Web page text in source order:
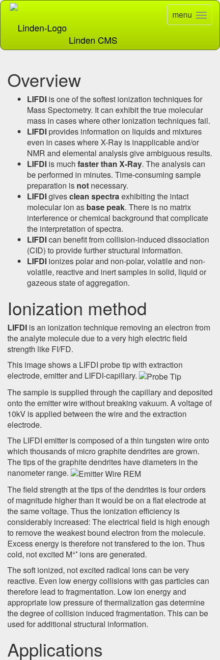
Linden CMS
menu Toggle
Overview
LIFDI is one of the softest ionization techniques for
Mass Spectometry. It can exhibit the true molecular
mass in cases where other ionization techniques fail.
LIFDI provides information on liquids and mixtures
even in cases where X-Ray is inapplicable and/or
NMR and elemental analysis give ambiguous results.
LIFDI is much faster than X-Ray. The analysis can
be performed in minutes. Time-consuming sample
preparation is not necessary.
LIFDIgivesclean spectraexhibiting the intact
molecular ion as base peak. There is no matrix
interference or chemical background that complicate
the interpretation of spectra.
LIFDIcan benefit from collision-induced dissociation
(CID) to provide further structural information.
LIFDI ionizes polar and non-polar, volatile and non-
volatile, reactive and inert samples in solid, liquid or
gazeous state of aggregation.
Ionization method
LIFDI is an ionization technique removing an electron from
the analyte molecule due to a very high electric field
strength like FI/FD.
This image shows a LIFDI probe tip with extraction
electrode, emitter and LIFDI-capillary.
The sample is supplied through the capillary and deposited
onto the emitter wire without breaking vakuum. A voltage of
10kV is applied between the wire and the extraction
electrode.
The LIFDI emitter is composed of a thin tungsten wire onto
which thousands of micro graphite dendrites are grown.
The tips of the graphite dendrites have diameters in the
nanometer range.
The field strength at the tips of the dendrites is four orders
of magnitude higher than it would be on a flat electrode at
the same voltage. Thus the ionization efficiency is
considerably increased: The electrical field is high enough
to remove the weakest bound electron from the molecule.
Excess energy is therefore not transfered to the ion. Thus
cold, not excited M+• ions are generated.
The soft ionized, not excited radical ions can be very
reactive. Even low energy collisions with gas particles can
therefore lead to fragmentation. Low ion energy and
appropriate low pressure of thermalization gas determine
the degree of collision induced fragmentation. This can be
used for additional structural information.
Applications